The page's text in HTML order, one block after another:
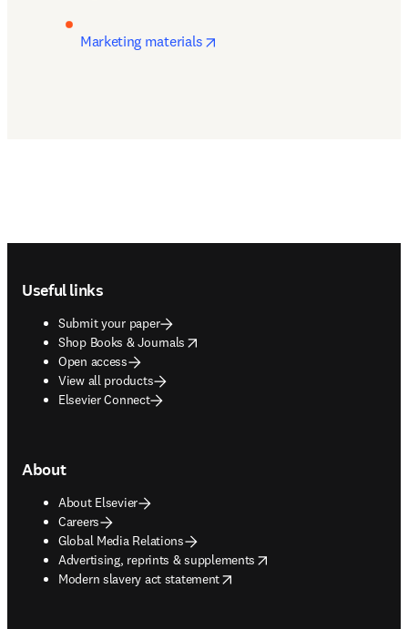
Marketing materials
Useful links
Submit your paper
Shop Books & Journals
opens in new tab/window
Open access
View all products
Elsevier Connect
About
About Elsevier
Careers
Global Media Relations
Advertising, reprints & supplements
opens in new tab/window
Modern slavery act statement
opens in new tab/window